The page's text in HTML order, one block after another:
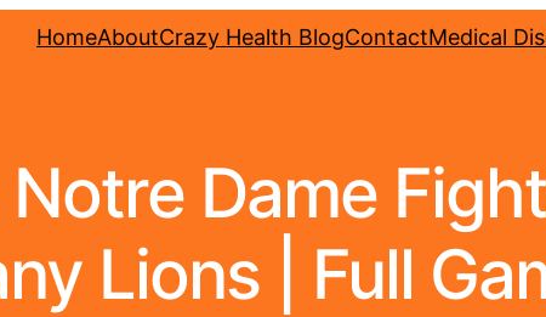
HomeAboutCrazy Health BlogContactMedical
Dame
Lions | Full